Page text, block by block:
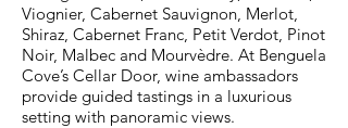
Viognier, Cabernet Sauvignon, Merlot,
Shiraz, Cabernet Franc, Petit Verdot, Pinot
Noir, Malbec and Mourvèdre. At Benguela
Cove’s Cellar Door, wine ambassadors
provide guided tastings in a luxurious
setting with panoramic views.